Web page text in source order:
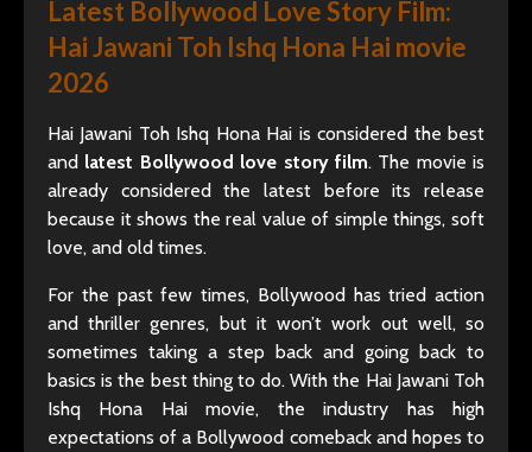
Latest Bollywood Love Story Film:
Hai Jawani Toh Ishq Hona Hai movie
2026
Hai Jawani Toh Ishq Hona Hai is considered the best
and latest Bollywood love story film. The movie is
already considered the latest before its release
because it shows the real value of simple things, soft
love, and old times.
For the past few times, Bollywood has tried action
and thriller genres, but it won’t work out well, so
sometimes taking a step back and going back to
basics is the best thing to do. With the Hai Jawani Toh
Ishq Hona Hai movie, the industry has high
expectations of a Bollywood comeback and hopes to